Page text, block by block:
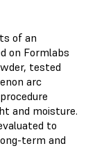
of an
on Formlabs
tested
arc
and moisture.
to
term and